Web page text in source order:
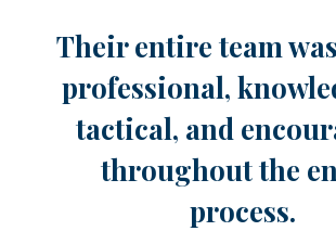
Their entire team
professional,
tactical, and
throughout the
process.